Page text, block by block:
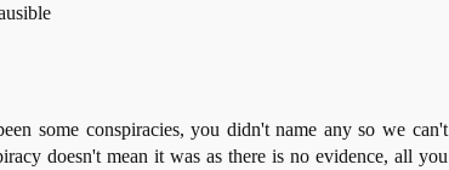
some conspiracies, you didn't name any so we can't
doesn't mean it was as there is no evidence, all you